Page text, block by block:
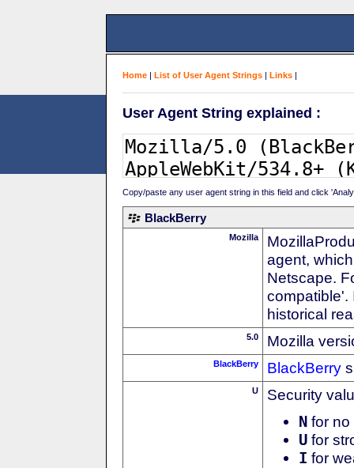
Home | List of User Agent Strings | Links |
User Agent String explained :
Copy/paste any user agent string in this field and click
BlackBerry
Mozilla
agent,
Netscape.
compatible'.
historical
5.0 Mozilla
BlackBerry BlackBerry
U Security
N for no
U for
I for